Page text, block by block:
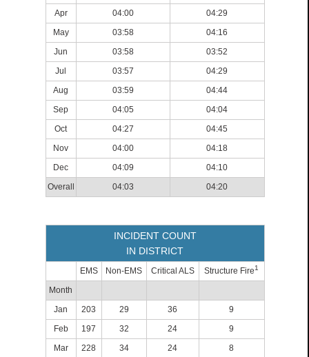
Apr 04:00
04:29
May
03:58
04:16
Jun
03:58
03:52
Jul
03:57
04:29
Aug
03:59
04:44
Sep
04:05
04:04
Oct
04:27
04:45
Nov
04:00
04:18
Dec
04:09
04:10
Overall
04:03 04:20
INCIDENT COUNT
IN DISTRICT
EMS Non-EMS Critical ALS Structure Fire1
Month
Jan
203 29 36
9
Feb
197 32 24
9
Mar
228 34 24
8